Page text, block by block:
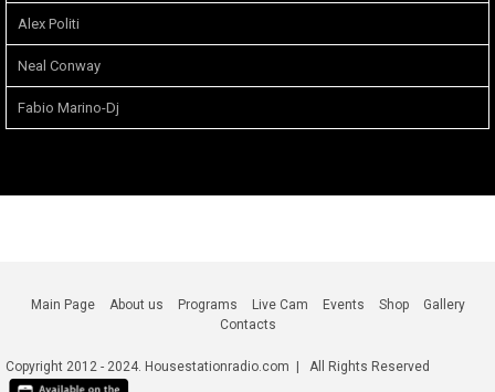
Alex Politi
Neal Conway
Fabio Marino-Dj
Main Page About us Programs Live Cam Events Shop
Gallery
Contacts
Copyright 2012 - 2024. Housestationradio.com | All Rights Reserved